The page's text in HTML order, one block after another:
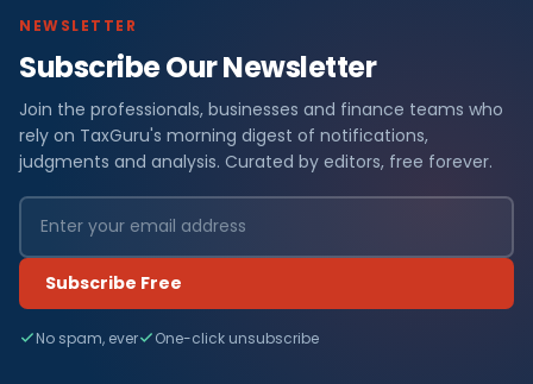
NEWSLETTER
Subscribe Our Newsletter
Join the professionals, businesses and finance teams who
rely on TaxGuru's morning digest of notifications,
judgments and analysis. Curated by editors, free forever.
Subscribe Free
No spam, ever One-click unsubscribe